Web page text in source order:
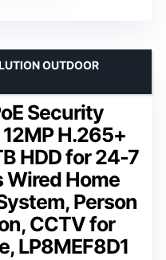
Security
H.265+
HDD for 24-7
Wired Home
Person
CCTV for
LP8MEF8D1
OUTDOOR